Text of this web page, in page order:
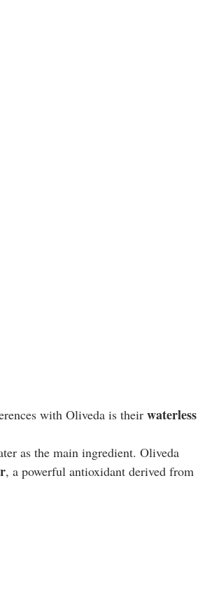
with Oliveda is their waterless
as the main ingredient. Oliveda
, a powerful antioxidant derived from